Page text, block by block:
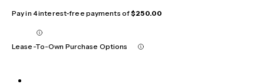
Pay in 4 interest-free payments of$250.00
Lease-To-Own Purchase Options